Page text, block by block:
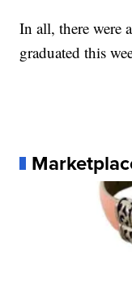
In all, there were
graduated this